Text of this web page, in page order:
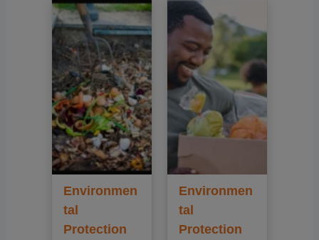
Environmen
tal
Protection
Environmen
tal
Protection